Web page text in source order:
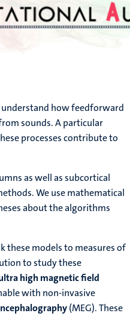
understand how feedforward
sounds. A particular
processes contribute to
as well as subcortical
We use mathematical
about the algorithms
these models to measures of
to study these
high magnetic field
with non-invasive
(MEG). These